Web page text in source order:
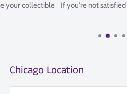
If you're not satisfied with your
Chicago Location